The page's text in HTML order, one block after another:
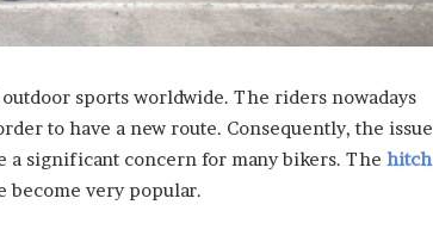
sports worldwide. The riders nowadays
to have a new route. Consequently, the issue
a significant concern for many bikers. The hitch
become very popular.